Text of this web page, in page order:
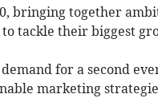
bringing together
tackle their biggest
for a second
marketing